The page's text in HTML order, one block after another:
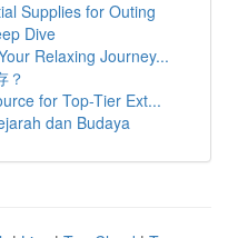
Supplies for Outing
Dive
Relaxing Journey...
？
for Top-Tier Ext...
dan Budaya